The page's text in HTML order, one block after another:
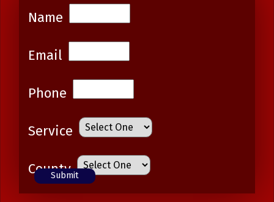
Name
Email
Phone
Service
County